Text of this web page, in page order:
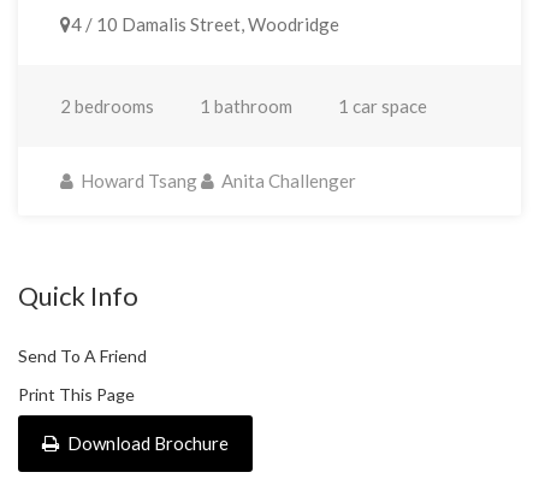
4 / 10 Damalis Street, Woodridge
2 bedrooms 1 bathroom 1 car space
Howard Tsang Anita Challenger
Quick Info
Send To A Friend
Print This Page
Download Brochure